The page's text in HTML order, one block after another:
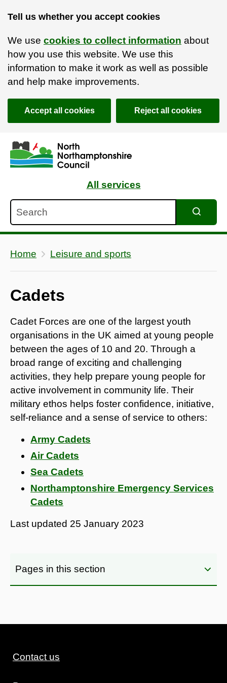
Tell us whether you accept cookies
We use cookies to collect information about
how you use this website. We use this
information to make it work as well as possible
and help make improvements.
Accept all cookies Reject all cookies
Skip to main content
Accessibility Statement
All services
Home Leisure and sports
Cadets
Cadet Forces are one of the largest youth
organisations in the UK aimed at young people
between the ages of 10 and 20. Through a
broad range of exciting and challenging
activities, they help prepare young people for
active involvement in community life. Their
military ethos helps foster confidence, initiative,
self-reliance and a sense of service to others:
Army Cadets
Air Cadets
Sea Cadets
Northamptonshire Emergency Services
Cadets
Last updated 25 January 2023
Pages in this section
Contact us